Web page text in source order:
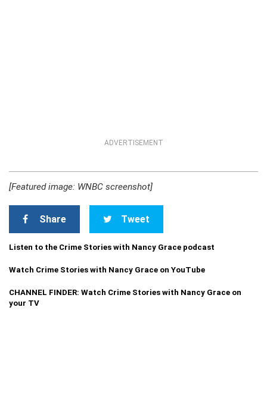
ADVERTISEMENT
[Featured image: WNBC screenshot]
Share Tweet
Listen to the Crime Stories with Nancy Grace podcast
Watch Crime Stories with Nancy Grace on YouTube
CHANNEL FINDER: Watch Crime Stories with Nancy Grace on
your TV